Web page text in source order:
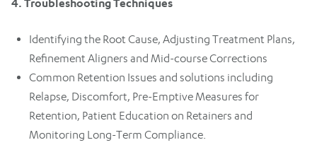
Identifying the Root Cause, Adjusting Treatment Plans,
Refinement Aligners and Mid-course Corrections
Common Retention Issues and solutions including
Relapse, Discomfort, Pre-Emptive Measures for
Retention, Patient Education on Retainers and
Monitoring Long-Term Compliance.